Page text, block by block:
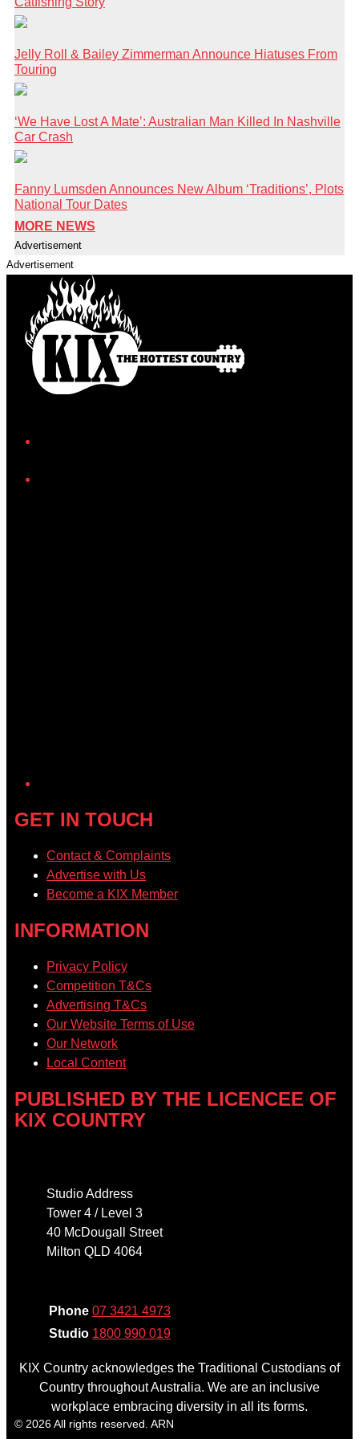
Jelly Roll & Bailey Zimmerman Announce Hiatuses From
Touring
‘We Have Lost A Mate’: Australian Man Killed In Nashville
Car Crash
Fanny Lumsden Announces New Album ‘Traditions’, Plots
National Tour Dates
MORE NEWS
Advertisement
Advertisement
GET IN TOUCH
Contact & Complaints
Advertise with Us
Become a KIX Member
INFORMATION
Privacy Policy
Competition T&Cs
Advertising T&Cs
Our Website Terms of Use
Our Network
Local Content
PUBLISHED BY THE LICENCEE OF
KIX COUNTRY
Studio Address
Tower 4 / Level 3
40 McDougall Street
Milton QLD 4064
Phone 07 3421 4973
Studio 1800 990 019
KIX Country acknowledges the Traditional Custodians of
Country throughout Australia. We are an inclusive
workplace embracing diversity in all its forms.
© 2026 All rights reserved. ARN